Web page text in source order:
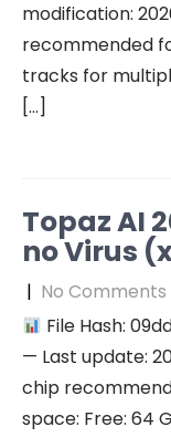
modification:
recommended
tracks for
[…]
Topaz AI
no Virus
| No Comments
File Hash:
— Last update:
chip
space: Free: 64